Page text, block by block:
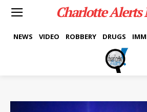
Charlotte Alerts
NEWS VIDEO ROBBERY DRUGS